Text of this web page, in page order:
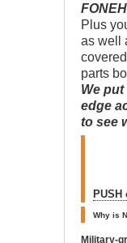
Plus
as well
parts
We
edge
to see
Why is
Military-